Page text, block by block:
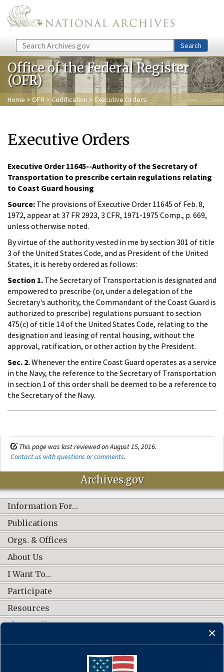
Skip to main content
Search Search
Office of the Federal Register
(OFR)
Home > OFR > Codification > Executive Orders
Executive Orders
Executive Order 11645--Authority of the Secretary of
Transportation to prescribe certain regulations relating
to Coast Guard housing
Source: The provisions of Executive Order 11645 of Feb. 8,
1972, appear at 37 FR 2923, 3 CFR, 1971-1975 Comp., p. 669,
unless otherwise noted.
By virtue of the authority vested in me by section 301 of title
3 of the United States Code, and as President of the United
States, it is hereby ordered as follows:
Section 1. The Secretary of Transportation is designated and
empowered to prescribe (or, under a delegation of the
Secretary's authority, the Commandant of the Coast Guard is
authorized to prescribe) regulations pursuant to section
475(c) of title 14 of the United States Code, relating to the
designation and leasing of rental housing, without the
approval, ratification, or other action by the President.
Sec. 2.Whenever the entire Coast Guard operates as a service
in the Navy, the reference to the Secretary of Transportation
in section 1 of this order shall be deemed to be a reference to
the Secretary of the Navy.
This page was last reviewed on August 15, 2016.
Contact us with questions or comments.
Archives.gov
Information For…
Publications
Orgs. & Offices
About Us
I Want To…
Participate
Resources
Shop Online
CONNECT WITH US